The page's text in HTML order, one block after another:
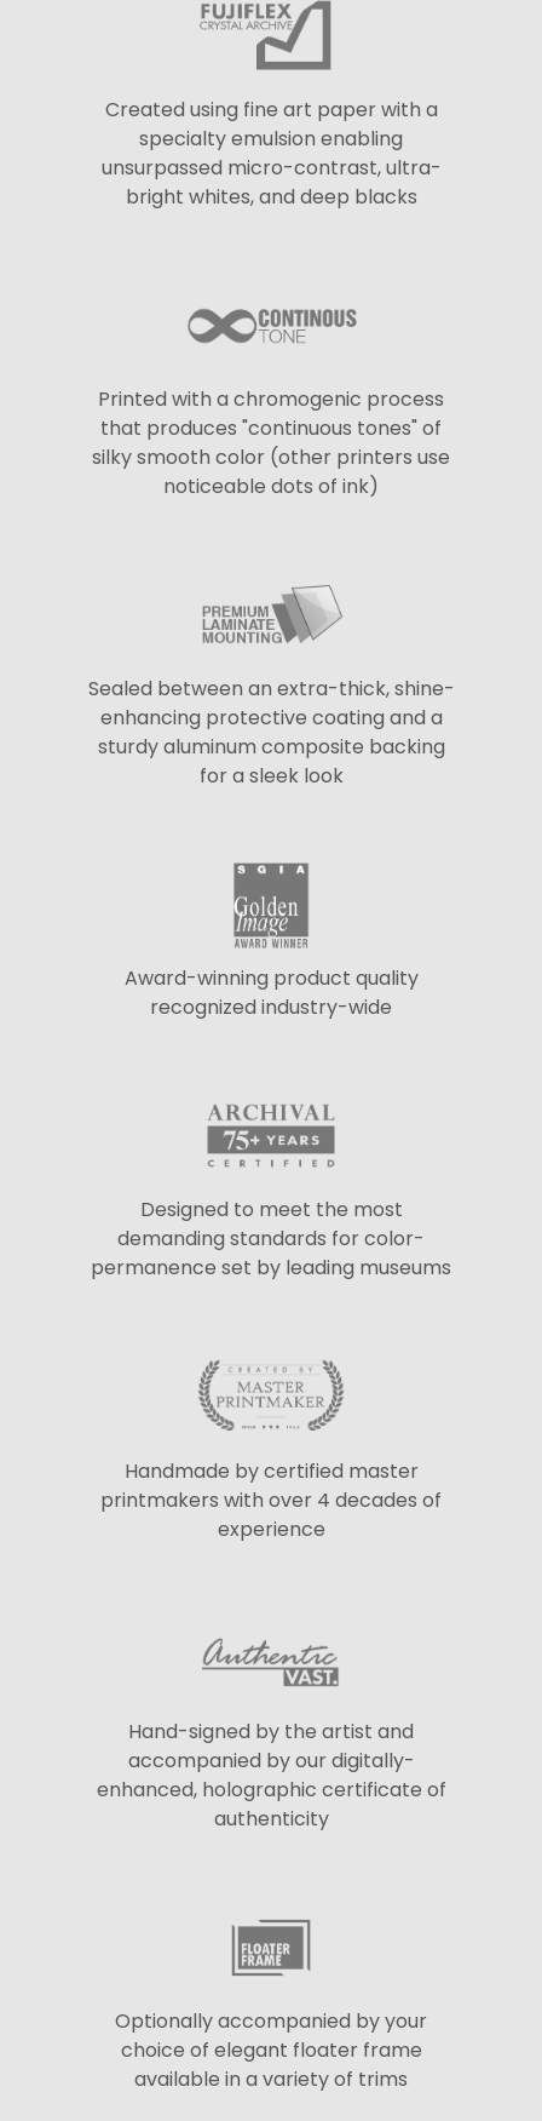
Created using fine art paper with a
specialty emulsion enabling
unsurpassed micro-contrast, ultra-
bright whites, and deep blacks
Printed with a chromogenic process
that produces "continuous tones" of
silky smooth color (other printers use
noticeable dots of ink)
Sealed between an extra-thick, shine-
enhancing protective coating and a
sturdy aluminum composite backing
for a sleek look
Award-winning product quality
recognized industry-wide
Designed to meet the most
demanding standards for color-
permanence set by leading museums
Handmade by certified master
printmakers with over 4 decades of
experience
Hand-signed by the artist and
accompanied by our digitally-
enhanced, holographic certificate of
authenticity
Optionally accompanied by your
choice of elegant floater frame
available in a variety of trims